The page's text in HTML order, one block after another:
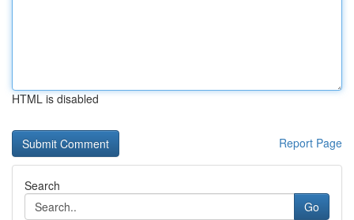
HTML is disabled
Report Page
Search
Go